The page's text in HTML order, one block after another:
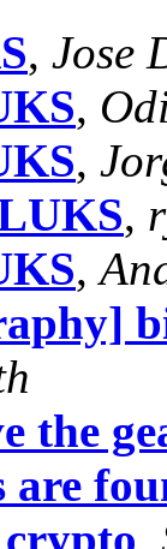
, Jose
,
,
,
,
the
are
,